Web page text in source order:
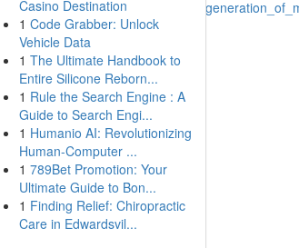
Casino Destination
1 Code Grabber: Unlock
Vehicle Data
1 The Ultimate Handbook to
Entire Silicone Reborn...
1 Rule the Search Engine : A
Guide to Search Engi...
1 Humanio AI: Revolutionizing
Human-Computer ...
1 789Bet Promotion: Your
Ultimate Guide to Bon...
1 Finding Relief: Chiropractic
Care in Edwardsvil...